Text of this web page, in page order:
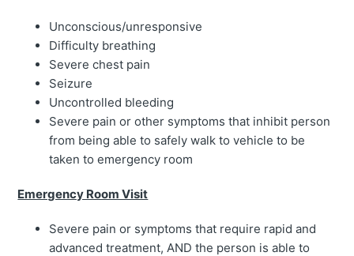
Unconscious/unresponsive
Difficulty breathing
Severe chest pain
Seizure
Uncontrolled bleeding
Severe pain or other symptoms that inhibit person
from being able to safely walk to vehicle to be
taken to emergency room
Emergency Room Visit
Severe pain or symptoms that require rapid and
advanced treatment, AND the person is able to